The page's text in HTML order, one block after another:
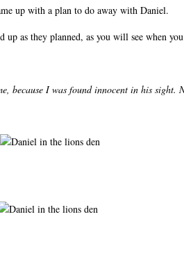
up with a plan to do away with Daniel.
as they planned, as you will see when
because I was found innocent in his